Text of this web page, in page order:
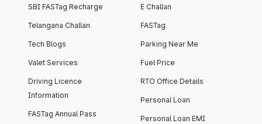
SBI FASTag Recharge
Telangana Challan
Tech Blogs
Valet Services
Driving Licence
Information
FASTag Annual Pass
E Challan
FASTag
Parking Near Me
Fuel Price
RTO Office Details
Personal Loan
Personal Loan EMI